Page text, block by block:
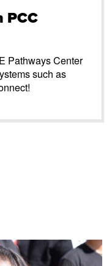
PCC
Pathways Center
such as